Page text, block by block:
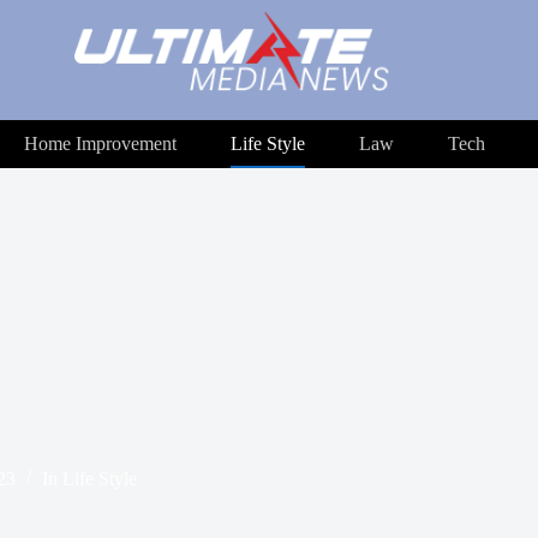
Home Improvement Life Style Law Tech